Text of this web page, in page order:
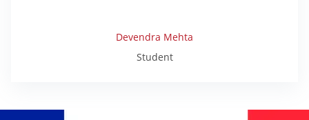
Devendra Mehta
Student